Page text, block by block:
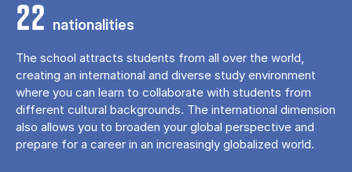
22 nationalities
The school attracts students from all over the world,
creating an international and diverse study environment
where you can learn to collaborate with students from
different cultural backgrounds. The international dimension
also allows you to broaden your global perspective and
prepare for a career in an increasingly globalized world.